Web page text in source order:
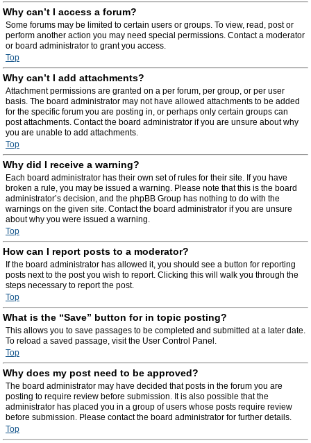
Why can’t I access a forum?
Some forums may be limited to certain users or groups. To view, read, post or
perform another action you may need special permissions. Contact a moderator
or board administrator to grant you access.
Top
Why can’t I add attachments?
Attachment permissions are granted on a per forum, per group, or per user
basis. The board administrator may not have allowed attachments to be added
for the specific forum you are posting in, or perhaps only certain groups can
post attachments. Contact the board administrator if you are unsure about why
you are unable to add attachments.
Top
Why did I receive a warning?
Each board administrator has their own set of rules for their site. If you have
broken a rule, you may be issued a warning. Please note that this is the board
administrator’s decision, and the phpBB Group has nothing to do with the
warnings on the given site. Contact the board administrator if you are unsure
about why you were issued a warning.
Top
How can I report posts to a moderator?
If the board administrator has allowed it, you should see a button for reporting
posts next to the post you wish to report. Clicking this will walk you through the
steps necessary to report the post.
Top
What is the “Save” button for in topic posting?
This allows you to save passages to be completed and submitted at a later date.
To reload a saved passage, visit the User Control Panel.
Top
Why does my post need to be approved?
The board administrator may have decided that posts in the forum you are
posting to require review before submission. It is also possible that the
administrator has placed you in a group of users whose posts require review
before submission. Please contact the board administrator for further details.
Top